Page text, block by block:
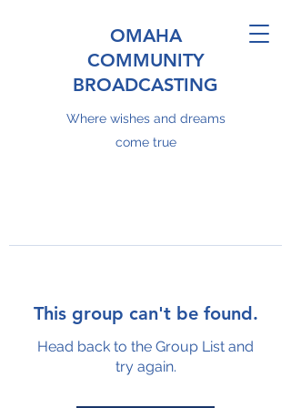
OMAHA
COMMUNITY
BROADCASTING
Where wishes and dreams
come true
This group can't be found.
Head back to the Group List and
try again.